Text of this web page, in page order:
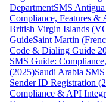
DepartmentSMS
Compliance, Features &
British Virgin Islands
GuideSaint Martin
Code & Dialing Guide
SMS Guide:
(2025)Saudi Arabia
Sender ID Registration
Compliance & API